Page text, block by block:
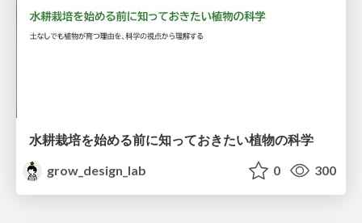
水耕栽培を始める前に知っておきたい植物の科学
grow_design_lab
0 300